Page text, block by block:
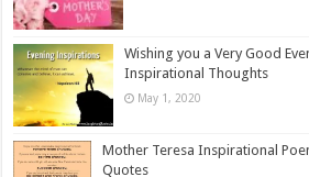
Wishing you a Very Good
Inspirational Thoughts
May 1, 2020
Mother Teresa Inspirational
Quotes